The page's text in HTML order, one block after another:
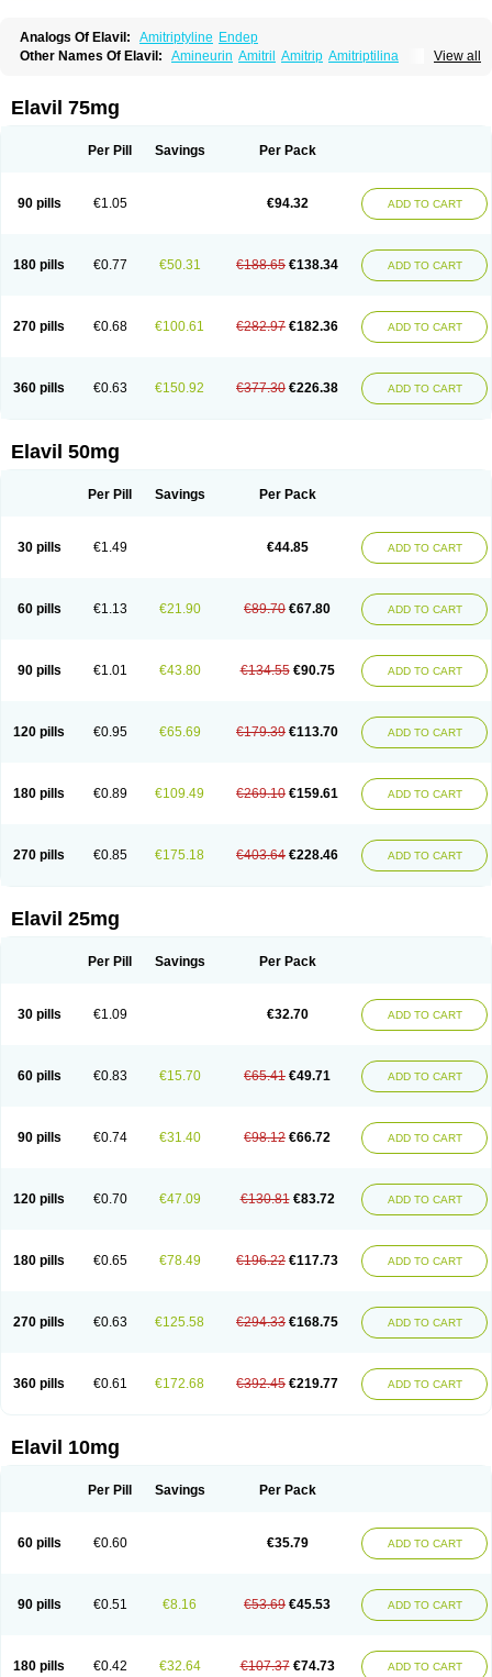
Analogs Of Elavil: Amitriptyline Endep
View all
Other Names Of Elavil: Amineurin Amitril Amitrip Amitriptilina
Redomex Saroten
Tryptanol Tryptizol
Elavil 75mg
Per Pill Savings Per Pack
90 pills €1.05 €94.32 ADD TO CART
180 pills €0.77 €50.31 €188.65 €138.34 ADD TO CART
270 pills €0.68 €100.61 €282.97 €182.36 ADD TO CART
360 pills €0.63 €150.92 €377.30 €226.38 ADD TO CART
Elavil 50mg
Per Pill Savings Per Pack
30 pills €1.49 €44.85 ADD TO CART
60 pills €1.13 €21.90 €89.70 €67.80 ADD TO CART
90 pills €1.01 €43.80 €134.55 €90.75 ADD TO CART
120 pills €0.95 €65.69 €179.39 €113.70 ADD TO CART
180 pills €0.89 €109.49 €269.10 €159.61 ADD TO CART
270 pills €0.85 €175.18 €403.64 €228.46 ADD TO CART
Elavil 25mg
Per Pill Savings Per Pack
30 pills €1.09 €32.70 ADD TO CART
60 pills €0.83 €15.70 €65.41 €49.71 ADD TO CART
90 pills €0.74 €31.40 €98.12 €66.72 ADD TO CART
120 pills €0.70 €47.09 €130.81 €83.72 ADD TO CART
180 pills €0.65 €78.49 €196.22 €117.73 ADD TO CART
270 pills €0.63 €125.58 €294.33 €168.75 ADD TO CART
360 pills €0.61 €172.68 €392.45 €219.77 ADD TO CART
Elavil 10mg
Per Pill Savings Per Pack
60 pills €0.60 €35.79 ADD TO CART
90 pills €0.51 €8.16 €53.69 €45.53 ADD TO CART
180 pills €0.42 €32.64 €107.37 €74.73 ADD TO CART